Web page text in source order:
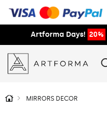
Artforma Days! 20%
MIRRORS DECOR